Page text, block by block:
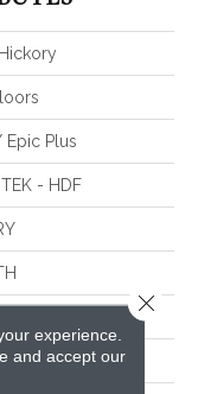
Epic Plus
- HDF
experience.
and accept our
Close